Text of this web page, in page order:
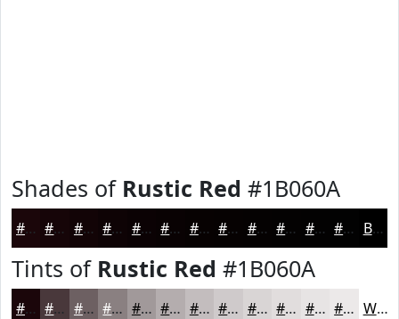
Shades of Rustic Red #1B060A
#1B060A #160508 #120406 #0E0305 #0B0204 #090203 #070202 #060202 #050202 #040202 #030202 #020202 Black
Tints of Rustic Red #1B060A
#1B060A #49383B #6D6062 #8A8081 #A1999A #B4ADAE #C3BDBE #CFCACB #D9D5D5 #E1DDDD #E7E4E4 #ECE9E9 White